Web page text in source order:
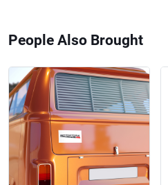
People Also Brought